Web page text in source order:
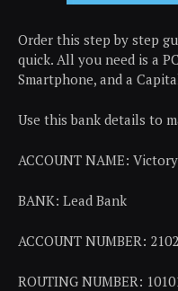
Order this step by step
quick. All you need is a
Smartphone, and a
Use this bank details to
ACCOUNT NAME:
BANK: Lead Bank
ACCOUNT NUMBER:
ROUTING NUMBER: